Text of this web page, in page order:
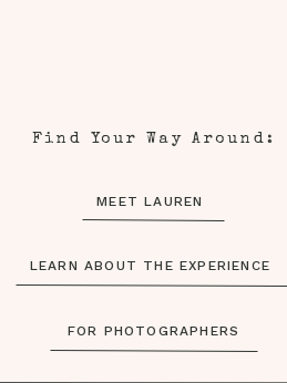
FOR PHOTOGRAPHERS
LEARN ABOUT THE EXPERIENCE
MEET LAUREN
Find Your Way Around: